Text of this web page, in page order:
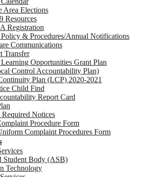
Area Elections
Resources
Registration
& Procedures/Annual Notifications
Communications
Transfer
Opportunities Grant Plan
Control Accountability Plan)
Plan (LCP) 2020-2021
Child Find
Report Card
Notices
Procedure Form
Complaint Procedures Form
Student Body (ASB)
Technology